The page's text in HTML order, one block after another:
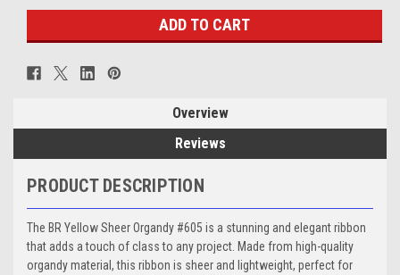
Overview
Reviews
PRODUCT DESCRIPTION
The BR Yellow Sheer Organdy #605 is a stunning and elegant ribbon
that adds a touch of class to any project. Made from high-quality
organdy material, this ribbon is sheer and lightweight, perfect for